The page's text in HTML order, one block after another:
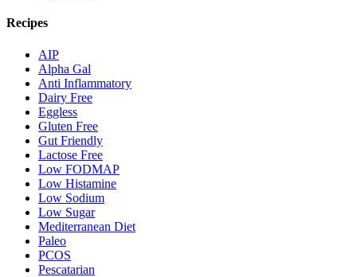
Recipes
AIP
Alpha Gal
Anti Inflammatory
Dairy Free
Eggless
Gluten Free
Gut Friendly
Lactose Free
Low FODMAP
Low Histamine
Low Sodium
Low Sugar
Mediterranean Diet
Paleo
PCOS
Pescatarian